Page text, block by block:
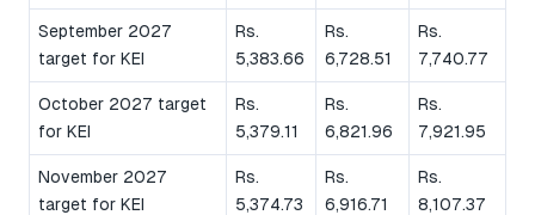
September 2027
target for KEI
Rs.
5,383.66
Rs.
6,728.51
Rs.
7,740.77
October 2027 target
for KEI
Rs.
5,379.11
Rs.
6,821.96
Rs.
7,921.95
November 2027
target for KEI
Rs.
5,374.73
Rs.
6,916.71
Rs.
8,107.37